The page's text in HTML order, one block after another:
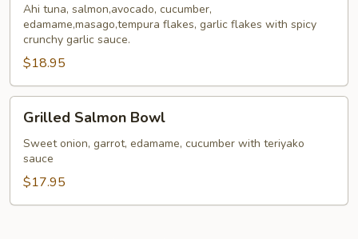
Ahi tuna, salmon,avocado, cucumber,
edamame,masago,tempura flakes, garlic flakes with spicy
crunchy garlic sauce.
$18.95
Salmon
Bowl
Grilled Salmon Bowl
Sweet onion, garrot, edamame, cucumber with teriyako
sauce
$17.95